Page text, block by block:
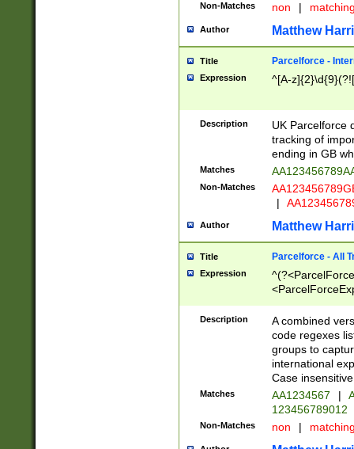
Non-Matches non |
Author Matthew
Title Parcelforce -
Expression ^[A-
Description
UK Parcelforce
tracking of
ending in GB
Matches
Non-Matches
|
Author Matthew
Title Parcelforce - All
Expression
[Bb])[A-z]{2})$
Description
A combined
code regexes
groups to
international
Case
Matches AA1234567 |
123456789012
Non-Matches non |